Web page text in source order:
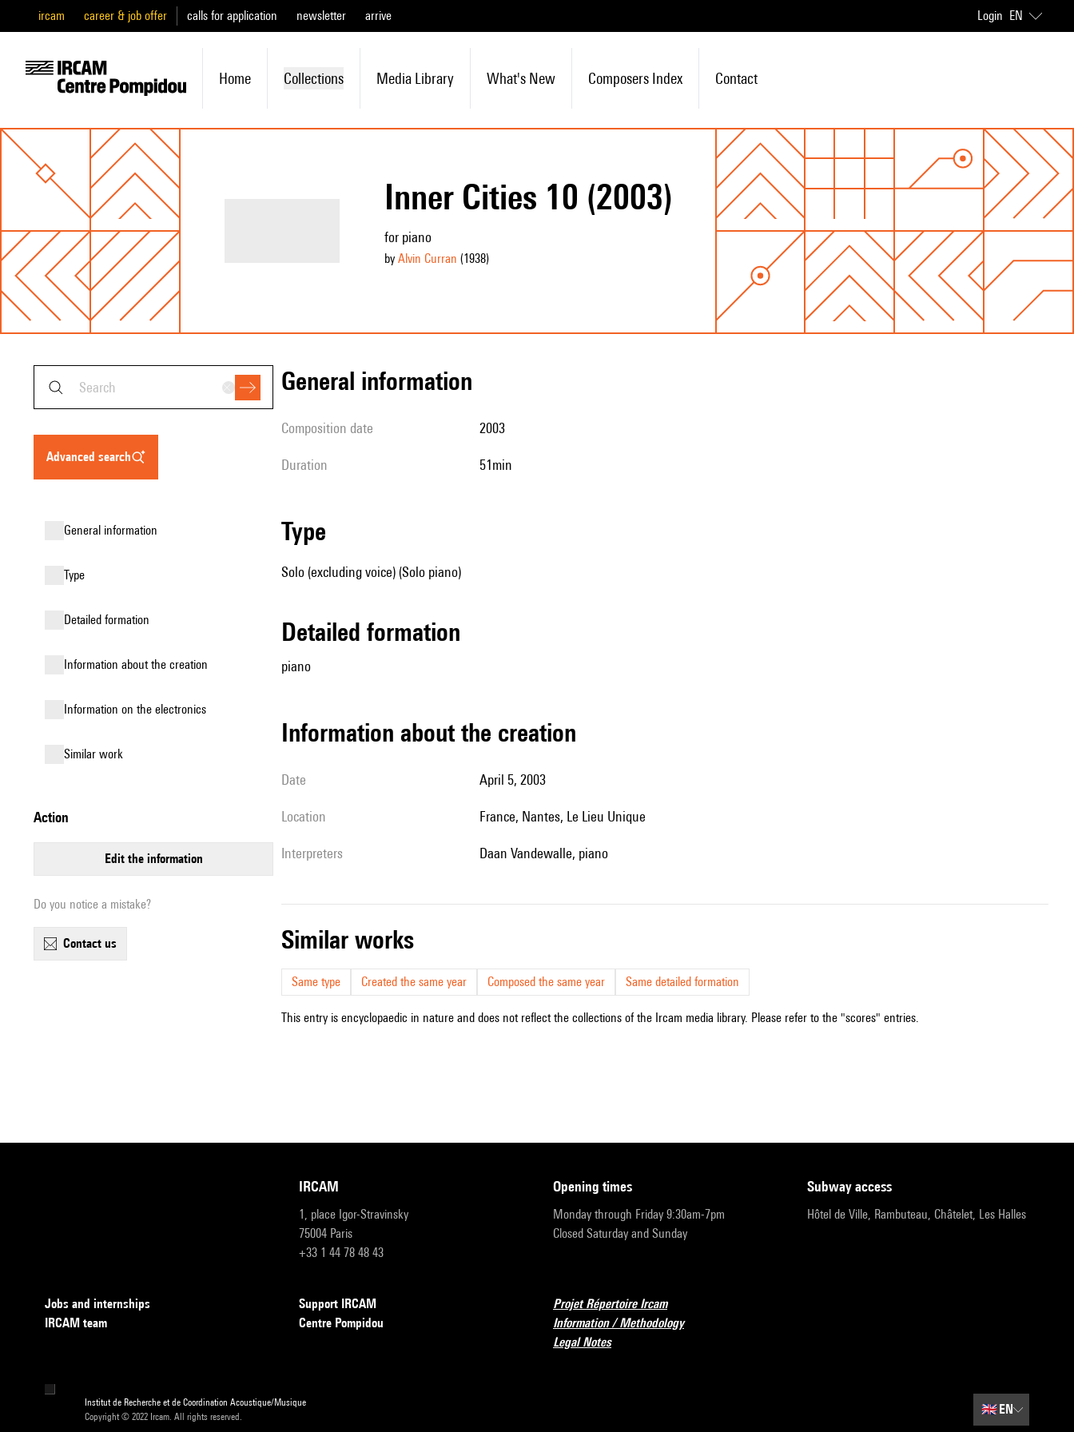
ircam career & job offer calls for application newsletter arrive Login EN
Home Collections Media Library What's New Composers Index Contact
Inner Cities 10 (2003)
for piano
by Alvin Curran (1938)
advanced search
general information
type
detailed formation
information about the creation
Information on the electronics
similar work
action
edit the information
Do you notice a mistake?
contact us
general information
composition date 2003
duration 51min
type
Solo (excluding voice) (Solo piano)
detailed formation
piano
information about the creation
date April 5, 2003
location France, Nantes, Le Lieu Unique
interpreters Daan Vandewalle, piano
similar works
Same type Created the same year Composed the same year Same detailed formation
This entry is encyclopaedic in nature and does not reflect the collections of the Ircam media library. Please refer to the "scores" entries.
IRCAM
1, place Igor-Stravinsky
75004 Paris
+33 1 44 78 48 43
opening times
Monday through Friday 9:30am-7pm
Closed Saturday and Sunday
subway access
Hôtel de Ville, Rambuteau, Châtelet, Les Halles
Jobs and internships
IRCAM team
Support IRCAM
Centre Pompidou
Projet Répertoire Ircam
Information / Methodology
Legal Notes
Institut de Recherche et de Coordination Acoustique/Musique
Copyright © 2022 Ircam. All rights reserved.
🇬🇧EN